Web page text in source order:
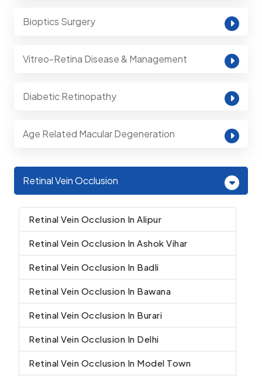
Bioptics Surgery
Vitreo-Retina Disease & Management
Diabetic Retinopathy
Age Related Macular Degeneration
Retinal Vein Occlusion
Retinal Vein Occlusion In Alipur
Retinal Vein Occlusion In Ashok Vihar
Retinal Vein Occlusion In Badli
Retinal Vein Occlusion In Bawana
Retinal Vein Occlusion In Burari
Retinal Vein Occlusion In Delhi
Retinal Vein Occlusion In Model Town